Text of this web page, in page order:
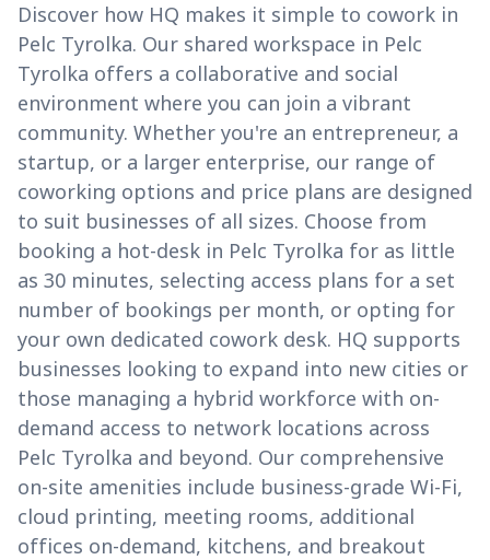
Discover how HQ makes it simple to cowork in
Pelc Tyrolka. Our shared workspace in Pelc
Tyrolka offers a collaborative and social
environment where you can join a vibrant
community. Whether you're an entrepreneur, a
startup, or a larger enterprise, our range of
coworking options and price plans are designed
to suit businesses of all sizes. Choose from
booking a hot-desk in Pelc Tyrolka for as little
as 30 minutes, selecting access plans for a set
number of bookings per month, or opting for
your own dedicated cowork desk. HQ supports
businesses looking to expand into new cities or
those managing a hybrid workforce with on-
demand access to network locations across
Pelc Tyrolka and beyond. Our comprehensive
on-site amenities include business-grade Wi-Fi,
cloud printing, meeting rooms, additional
offices on-demand, kitchens, and breakout